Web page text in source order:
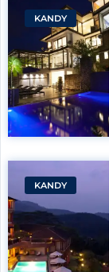
KANDY
KANDY